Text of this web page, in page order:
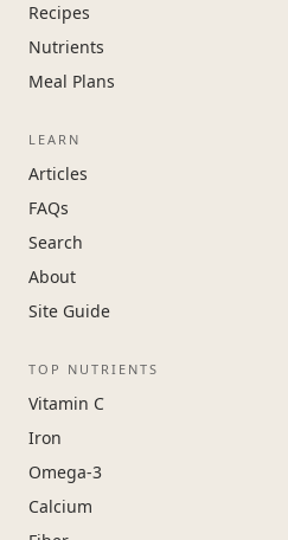
Recipes
Nutrients
Meal Plans
LEARN
Articles
FAQs
Search
About
Site Guide
TOP NUTRIENTS
Vitamin C
Iron
Omega-3
Calcium